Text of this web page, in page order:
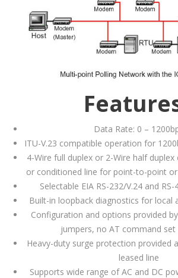
Data Rate: 0 –
ITU-V.23 compatible operation for
4-Wire full duplex or 2-Wire half
or conditioned line for point-to-point
Selectable EIA RS-232/V.24 and
Built-in loopback diagnostics for local
Configuration and options provided
jumpers, no AT command set
Heavy-duty surge protection provided
leased line
Supports wide range of AC and DC